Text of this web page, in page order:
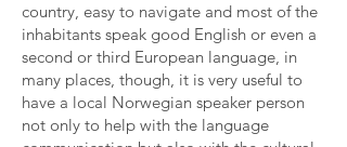
country, easy to navigate and most of the
inhabitants speak good English or even a
second or third European language, in
many places, though, it is very useful to
have a local Norwegian speaker person
not only to help with the language